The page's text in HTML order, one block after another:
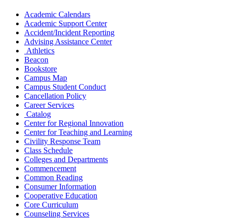
Academic Calendars
Academic Support Center
Accident/Incident Reporting
Advising Assistance Center
Athletics
Beacon
Bookstore
Campus Map
Campus Student Conduct
Cancellation Policy
Career Services
Catalog
Center for Regional Innovation
Center for Teaching and Learning
Civility Response Team
Class Schedule
Colleges and Departments
Commencement
Common Reading
Consumer Information
Cooperative Education
Core Curriculum
Counseling Services